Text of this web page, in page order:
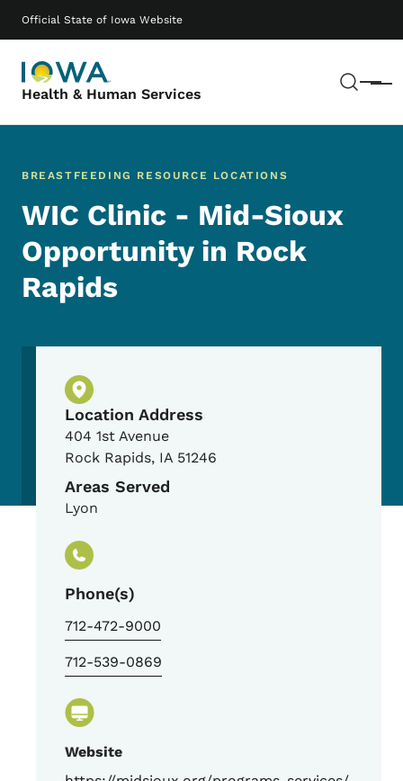
Official State of Iowa Website
Health & Human Services Menu
Main navigation
BREASTFEEDING RESOURCE LOCATIONS
WIC Clinic - Mid-Sioux
Opportunity in Rock
Rapids
Physical Location
Location Address
404 1st Avenue
Rock Rapids, IA 51246
Areas Served
Lyon
Phone(s)
712-472-9000
712-539-0869
Website